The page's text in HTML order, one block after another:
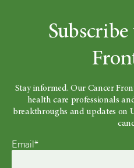
Stay informed. Our Cancer
health care professionals
breakthroughs and updates on
Email*